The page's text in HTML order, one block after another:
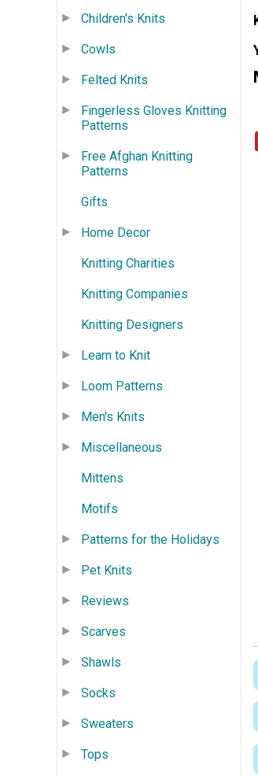
Children's Knits
Cowls
Felted Knits
Fingerless Gloves Knitting
Patterns
Free Afghan Knitting
Patterns
Gifts
Home Decor
Knitting Charities
Knitting Companies
Knitting Designers
Learn to Knit
Loom Patterns
Men's Knits
Miscellaneous
Mittens
Motifs
Patterns for the Holidays
Pet Knits
Reviews
Scarves
Shawls
Socks
Sweaters
Tops